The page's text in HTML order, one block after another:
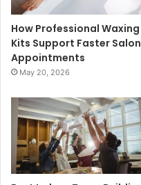
How Professional Waxing
Kits Support Faster Salon
Appointments
May 20, 2026